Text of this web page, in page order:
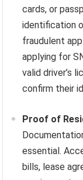
cards, or
identification
fraudulent
applying for
valid driver’s
confirm their
Proof of
essential.
bills, lease